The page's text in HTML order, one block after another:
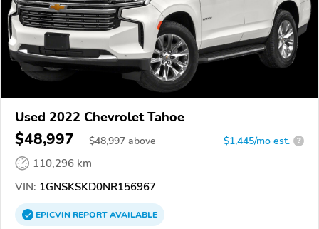
Used 2022 Chevrolet Tahoe
$48,997 $48,997 above $1,445/mo est. ?
110,296 km
VIN: 1GNSKSKD0NR156967
EPICVINREPORTAVAILABLE